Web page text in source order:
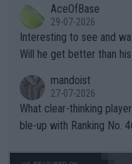
well? It is time to pay attention to the warming trend and be e
mpathetic toward their
TIC.
adows."AceOfBase
29-07-2026
Interesting to see and
Will he get better than
mandoist
27-07-2026
What clear-thinking
ble-up with Ranking No.